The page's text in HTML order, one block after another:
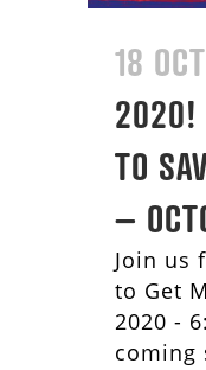
18 OCT
2020!
TO
–
Join us
to Get
2020 -
coming